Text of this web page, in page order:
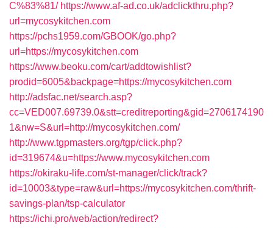
C%83%81/ https://www.af-ad.co.uk/adclickthru.php?
url=mycosykitchen.com
https://pchs1959.com/GBOOK/go.php?
url=https://mycosykitchen.com
https://www.beoku.com/cart/addtowishlist?
prodid=6005&backpage=https://mycosykitchen.com
http://adsfac.net/search.asp?
cc=VED007.69739.0&stt=creditreporting&gid=2706174190
1&nw=S&url=http://mycosykitchen.com/
http://www.tgpmasters.org/tgp/click.php?
id=319674&u=https://www.mycosykitchen.com
https://okiraku-life.com/st-manager/click/track?
id=10003&type=raw&url=https://mycosykitchen.com/thrift-
savings-plan/tsp-calculator
https://ichi.pro/web/action/redirect?